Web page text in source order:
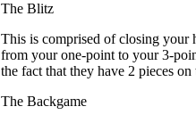
The Blitz
This is comprised of closing your
from your one-point to your 3-
the fact that they have 2 pieces
The Backgame